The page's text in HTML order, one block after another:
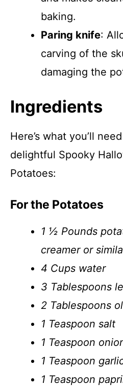
baking.
Paring knife:
carving of the
damaging the
Ingredients
Here’s what you’ll
delightful Spooky
Potatoes:
For the Potatoes
1 ½ Pounds
creamer or
4 Cups water
3 Tablespoons
2 Tablespoons
1 Teaspoon salt
1 Teaspoon
1 Teaspoon
1 Teaspoon